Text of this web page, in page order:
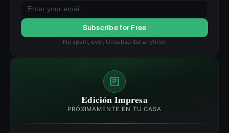
Subscribe for Free
No spam, ever. Unsubscribe anytime.
Edición Impresa
PRÓXIMAMENTE EN TU CASA